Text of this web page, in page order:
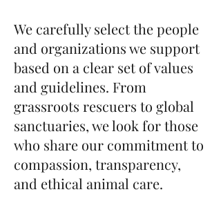
We carefully select the people
and organizations we support
based on a clear set of values
and guidelines. From
grassroots rescuers to global
sanctuaries, we look for those
who share our commitment to
compassion, transparency,
and ethical animal care.